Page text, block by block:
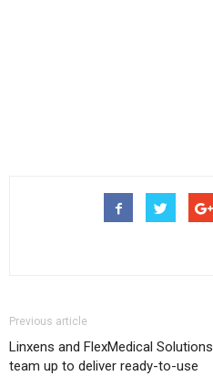
Previous article
Linxens and FlexMedical Solutions
team up to deliver ready-to-use